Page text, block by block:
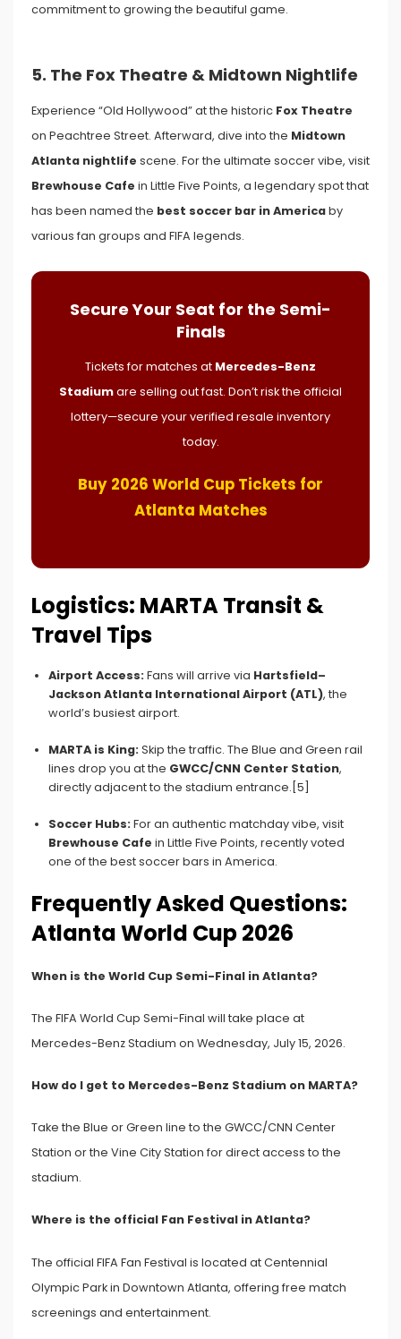
commitment to growing the beautiful game.
5. The Fox Theatre & Midtown Nightlife
Experience “Old Hollywood” at the historic Fox Theatre
on Peachtree Street. Afterward, dive into the Midtown
Atlanta nightlife scene. For the ultimate soccer vibe, visit
Brewhouse Cafe in Little Five Points, a legendary spot that
has been named the best soccer bar in Americaby
various fan groups and FIFA legends.
Secure Your Seat for the Semi-
Finals
Tickets for matches at Mercedes-Benz
Stadiumare selling out fast. Don’t risk the official
lottery—secure your verified resale inventory
today.
Buy 2026 World Cup Tickets for
Atlanta Matches
Logistics: MARTA Transit &
Travel Tips
Airport Access: Fans will arrive via Hartsfield–
Jackson Atlanta International Airport (ATL), the
world’s busiest airport.
MARTA is King: Skip the traffic. The Blue and Green rail
lines drop you at the GWCC/CNN Center Station,
directly adjacent to the stadium entrance.[5]
Soccer Hubs: For an authentic matchday vibe, visit
Brewhouse Cafe in Little Five Points, recently voted
one of the best soccer bars in America.
Frequently Asked Questions:
Atlanta World Cup 2026
When is the World Cup Semi-Final in Atlanta?
The FIFA World Cup Semi-Final will take place at
Mercedes-Benz Stadium on Wednesday, July 15, 2026.
How do I get to Mercedes-Benz Stadium on MARTA?
Take the Blue or Green line to the GWCC/CNN Center
Station or the Vine City Station for direct access to the
stadium.
Where is the official Fan Festival in Atlanta?
The official FIFA Fan Festival is located at Centennial
Olympic Park in Downtown Atlanta, offering free match
screenings and entertainment.